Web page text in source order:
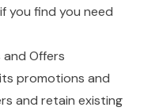
you find you need
Offers
promotions and
and retain existing